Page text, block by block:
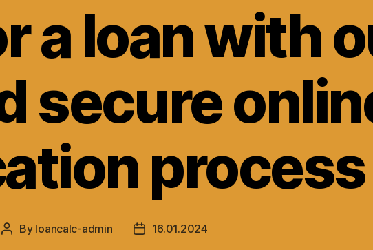
a loan with
secure
process
Post
By loancalc-admin
Post16.01.2024